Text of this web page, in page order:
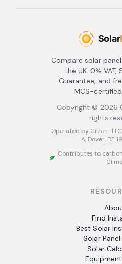
Compare solar
the UK. 0%
Guarantee, and
MCS-
Copyright © 2026
rights
Operated by Crzent
A, Dover, DE
Contributes to
Find
Best Solar
Solar
Solar